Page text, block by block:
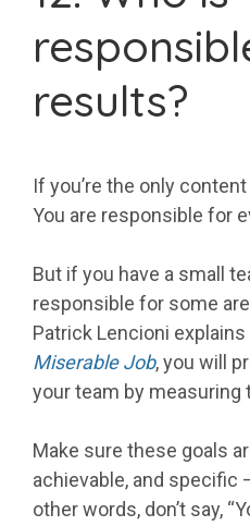
results?
If you’re the only
You are responsible for
But if you have a small
responsible for some
Patrick Lencioni explains
Miserable Job, you will
your team by
Make sure these goals
achievable, and specific
other words, don’t say,